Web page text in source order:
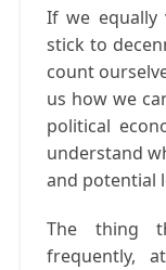
If we equally
stick to
count
us how we
political
understand
and potential
The thing
frequently,